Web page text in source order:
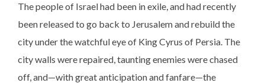
The people of Israel had been in exile, and had recently
been released to go back to Jerusalem and rebuild the
city under the watchful eye of King Cyrus of Persia. The
city walls were repaired, taunting enemies were chased
off, and—with great anticipation and fanfare—the